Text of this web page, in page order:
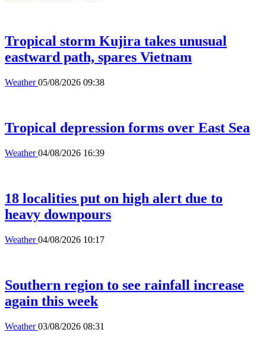
Tropical storm Kujira takes unusual
eastward path, spares Vietnam
Weather05/08/2026 09:38
Tropical depression forms over East Sea
Weather04/08/2026 16:39
18 localities put on high alert due to
heavy downpours
Weather04/08/2026 10:17
Southern region to see rainfall increase
again this week
Weather03/08/2026 08:31